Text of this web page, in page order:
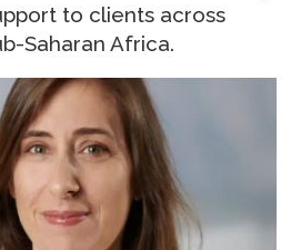
to clients across
Saharan Africa.